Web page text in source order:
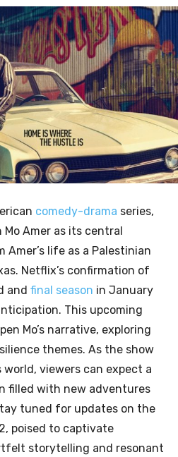
comedy-drama series,
Amer as its central
life as a Palestinian
Netflix’s confirmation of
and final season in January
This upcoming
Mo’s narrative, exploring
themes. As the show
world, viewers can expect a
filled with new adventures
tuned for updates on the
poised to captivate
storytelling and resonant